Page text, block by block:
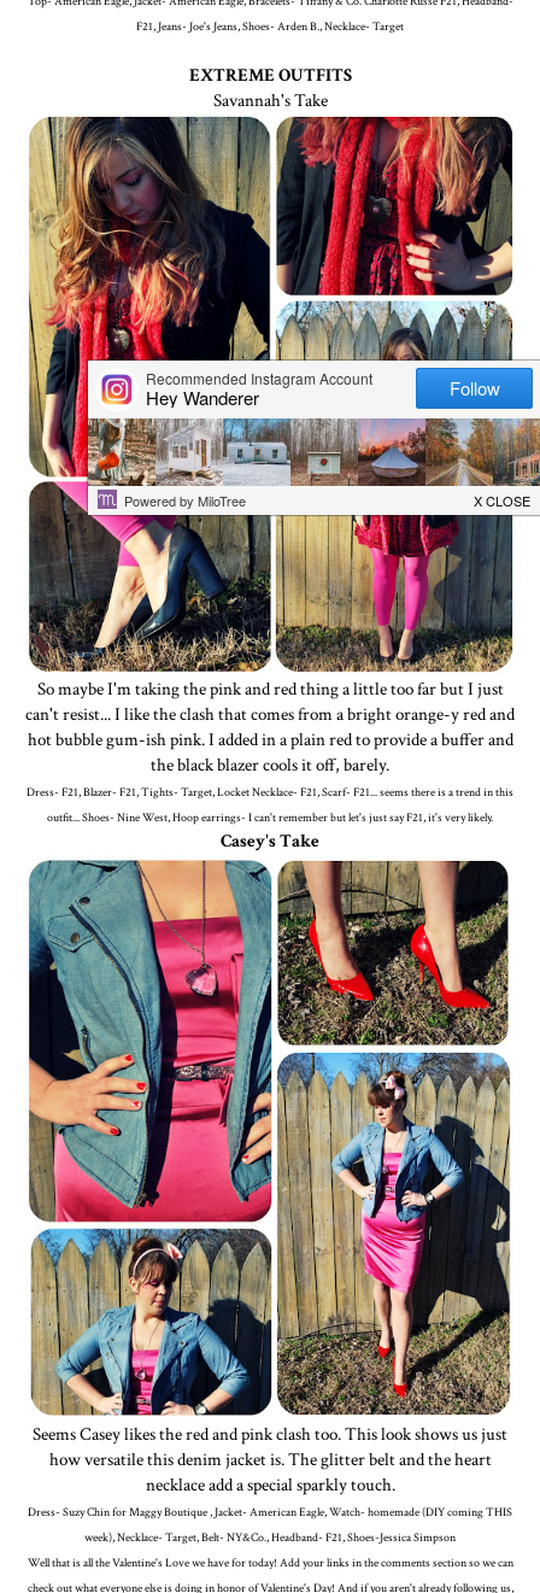
F21, Jeans- Joe's Jeans, Shoes- Arden B., Necklace- Target
EXTREME OUTFITS
Savannah's Take
So maybe I'm taking the pink and red thing a little too far but I just
can't resist... I like the clash that comes from a bright orange-y red and
hot bubble gum-ish pink. I added in a plain red to provide a buffer and
the black blazer cools it off, barely.
Dress- F21, Blazer- F21, Tights- Target, Locket Necklace- F21, Scarf- F21... seems there is a trend in this
outfit... Shoes- Nine West, Hoop earrings- I can't remember but let's just say F21, it's very likely.
Casey's Take
Seems Casey likes the red and pink clash too. This look shows us just
how versatile this denim jacket is. The glitter belt and the heart
necklace add a special sparkly touch.
Dress- Suzy Chin for Maggy Boutique , Jacket- American Eagle, Watch- homemade (DIY coming THIS
week), Necklace- Target, Belt- NY&Co., Headband- F21, Shoes-Jessica Simpson
Well that is all the Valentine's Love we have for today! Add your links in the comments section so we can
check out what everyone else is doing in honor of Valentine's Day! And if you aren't already following us,